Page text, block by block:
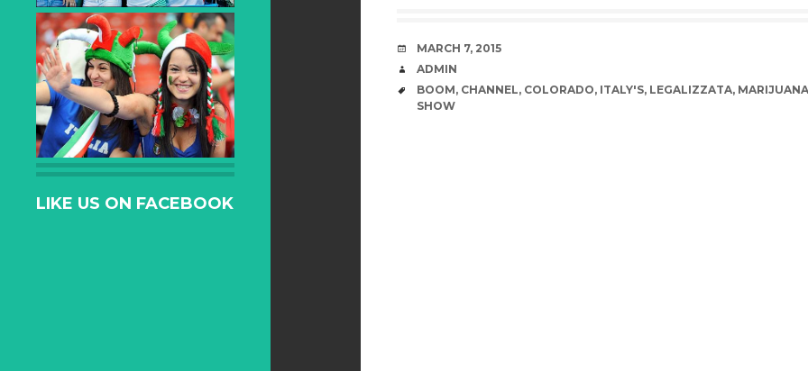
LIKE US ON FACEBOOK
DATE
MARCH 7, 2015
AUTHOR
ADMIN
TAGS
BOOM, CHANNEL, COLORADO, ITALY'S, LEGALIZZATA, MARIJUANA
SHOW